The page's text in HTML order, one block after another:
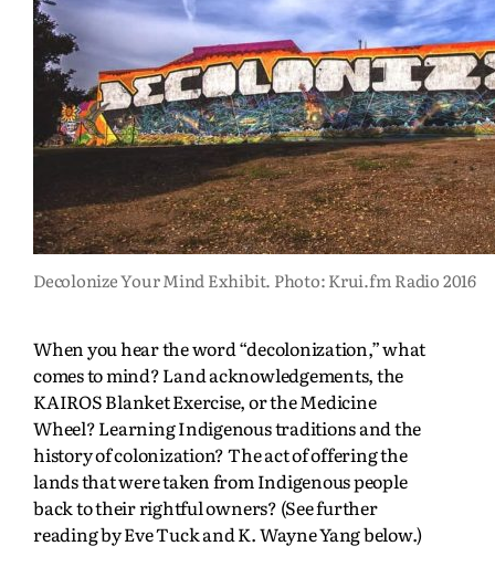
Decolonize Your Mind Exhibit. Photo: Krui.fm Radio 2016
When you hear the word “decolonization,” what
comes to mind? Land acknowledgements, the
KAIROS Blanket Exercise, or the Medicine
Wheel? Learning Indigenous traditions and the
history of colonization? The act of offering the
lands that were taken from Indigenous people
back to their rightful owners? (See further
reading by Eve Tuck and K. Wayne Yang below.)